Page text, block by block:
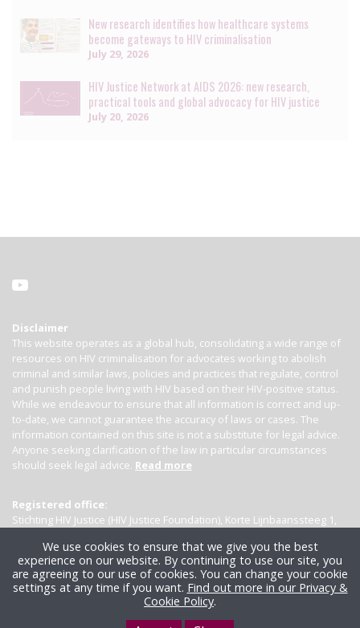
New research identifies how healthcare systems
become gateways to HIV criminalisation
July 29, 2026
HIV Justice Network at AIDS 2026: new research,
practical tools and global advocacy for HIV justice
July 20, 2026
Disclaimer
This website operates as a global hub, consolidating a wide range of
resources on HIV criminalisation for advocates working to abolish
criminal and similar laws, policies and practices that regulate, control
and punish people living with HIV based on their HIV-positive status.
While we endeavour to ensure that all information is correct and up-
to-date, we cannot guarantee the accuracy of laws or cases. The
information contained on this site is not a substitute for legal advice.
Anyone seeking clarification of the law in particular circumstances
should seek legal advice. Read more
Registered office:
Stichting HIV Justice (HIV Justice Foundation), Korte Lijnbaanssteeg 1,
We use cookies to ensure that we give you the best
experience on our website. By continuing to use our site, you
are agreeing to our use of cookies. You can change your cookie
settings at any time if you want. Find out more in our Privacy &
Cookie Policy.